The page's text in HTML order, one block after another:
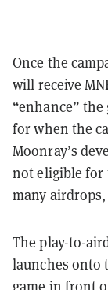
Once the
will receive
“enhance”
for when the
Moonray’s
not eligible
many
The play-to-
launches onto
game in front